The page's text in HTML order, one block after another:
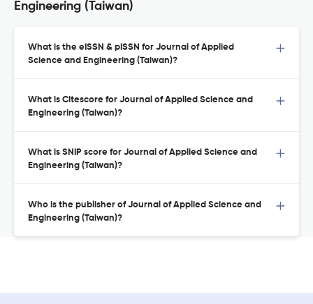
Engineering (Taiwan)
What is the eISSN & pISSN for Journal of Applied
Science and Engineering (Taiwan)?
What is Citescore for Journal of Applied Science and
Engineering (Taiwan)?
What is SNIP score for Journal of Applied Science and
Engineering (Taiwan)?
Who is the publisher of Journal of Applied Science and
Engineering (Taiwan)?